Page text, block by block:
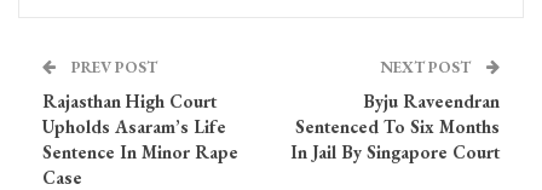
PREV POST
Rajasthan High Court
Upholds Asaram’s Life
Sentence In Minor Rape
Case
NEXT POST
Byju Raveendran
Sentenced To Six Months
In Jail By Singapore Court